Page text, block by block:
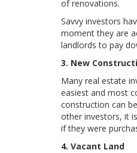
of renovations.
Savvy investors
moment they are
landlords to pay
3. New
Many real estate
easiest and most
construction can
other investors, it
if they were
4. Vacant Land